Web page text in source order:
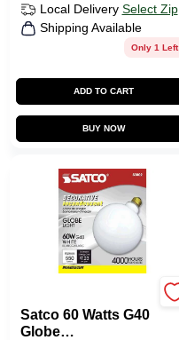
Local Delivery Select Zip
Shipping Available
Only 1 Left
ADD TO CART
BUY NOW
Satco 60 Watts G40
Globe